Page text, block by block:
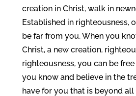
creation in Christ, walk in
Established in righteousness,
be far from you. When you
Christ, a new creation,
righteousness, you can be
you know and believe in the
have for you that is beyond